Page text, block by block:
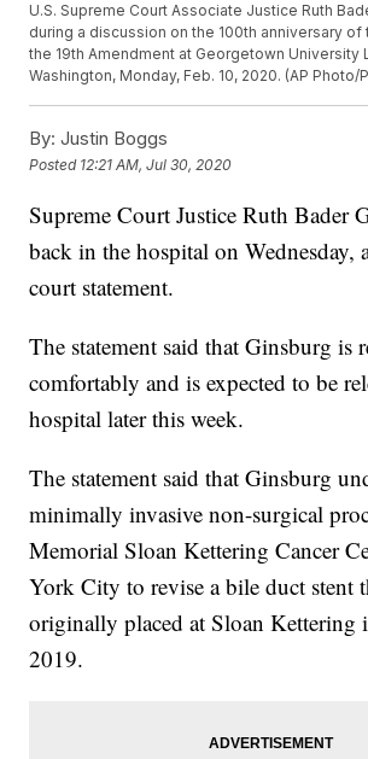
U.S. Supreme Court Associate Justice Ruth
during a discussion on the 100th anniversary
the 19th Amendment at Georgetown University
Washington, Monday, Feb. 10, 2020. (AP Photo/
By: Justin Boggs
Posted 12:21 AM, Jul 30, 2020
Supreme Court Justice Ruth Bader
back in the hospital on Wednesday,
court statement.
The statement said that Ginsburg is
comfortably and is expected to be
hospital later this week.
The statement said that Ginsburg
minimally invasive non-surgical
Memorial Sloan Kettering Cancer
York City to revise a bile duct stent
originally placed at Sloan Kettering
2019.